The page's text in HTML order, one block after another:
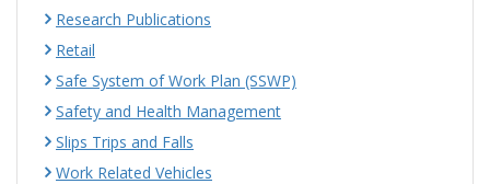
Research Publications
Retail
Safe System of Work Plan (SSWP)
Safety and Health Management
Slips Trips and Falls
Work Related Vehicles